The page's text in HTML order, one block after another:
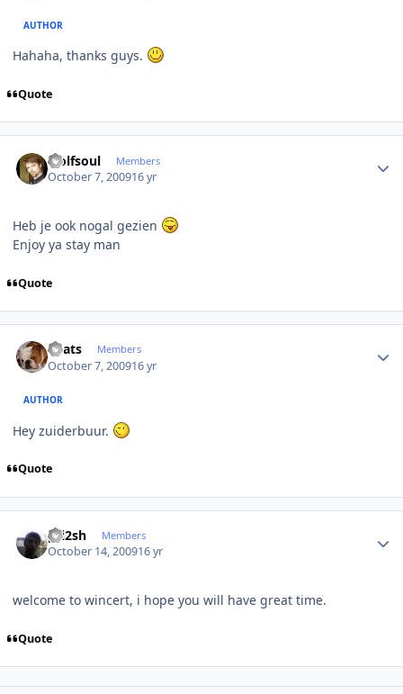
AUTHOR
Hahaha, thanks guys.
Quote
wolfsoul Members
October 7, 200916 yr
Heb je ook nogal gezien
Enjoy ya stay man
Quote
beats Members
October 7, 200916 yr
AUTHOR
Hey zuiderbuur.
Quote
pri2sh Members
October 14, 200916 yr
welcome to wincert, i hope you will have great time.
Quote